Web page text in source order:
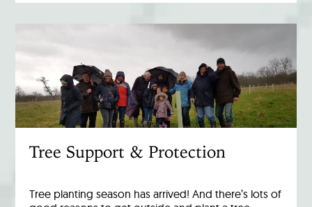
Tree Support & Protection
Tree planting season has arrived! And there’s lots of